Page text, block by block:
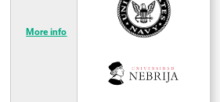
More info